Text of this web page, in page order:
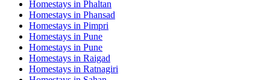
Homestays in Phaltan
Homestays in Phansad
Homestays in Pimpri
Homestays in Pune
Homestays in Pune
Homestays in Raigad
Homestays in Ratnagiri